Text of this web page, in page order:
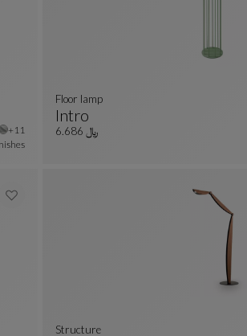
+11Other colors : 11 available colors
Intro
Floor Lamp
See Full Description
floor lamp
﷼ 6.686
Structure